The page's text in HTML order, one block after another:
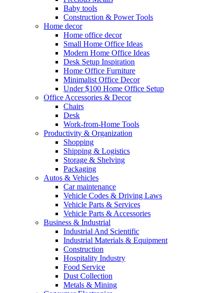
Baby tools
Construction & Power Tools
Home decor
Home office decor
Small Home Office Ideas
Modern Home Office Ideas
Desk Setup Inspiration
Home Office Furniture
Minimalist Office Decor
Under $100 Home Office Setup
Office Accessories & Decor
Chairs
Desk
Work-from-Home Tools
Productivity & Organization
Shopping
Shipping & Logistics
Storage & Shelving
Packaging
Autos & Vehicles
Car maintenance
Vehicle Codes & Driving Laws
Vehicle Parts & Services
Vehicle Parts & Accessories
Business & Industrial
Industrial And Scientific
Industrial Materials & Equipment
Construction
Hospitality Industry
Food Service
Dust Collection
Metals & Mining